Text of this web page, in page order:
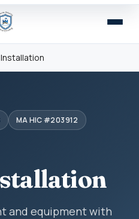
MA HIC #203912
and equipment with